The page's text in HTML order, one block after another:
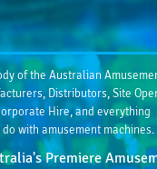
of the Australian
Distributors, Site
Hire, and everything
do with amusement machines.
Premiere